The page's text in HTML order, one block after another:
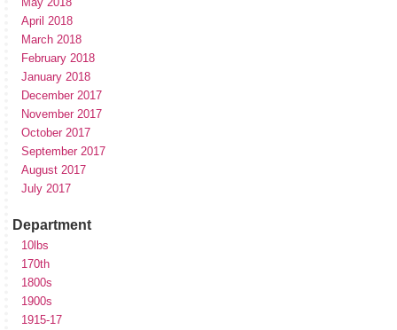
April 2018
March 2018
February 2018
January 2018
December 2017
November 2017
October 2017
September 2017
August 2017
July 2017
Department
10lbs
170th
1800s
1900s
1915-17